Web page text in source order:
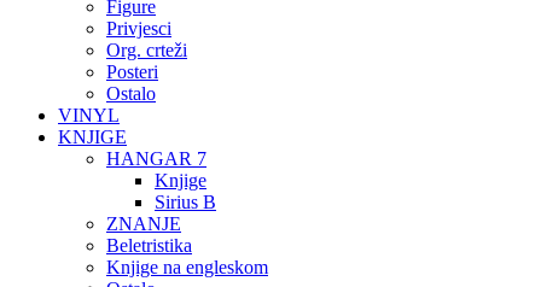
Figure
Privjesci
Org. crteži
Posteri
Ostalo
VINYL
KNJIGE
HANGAR 7
Knjige
Sirius B
ZNANJE
Beletristika
Knjige na engleskom